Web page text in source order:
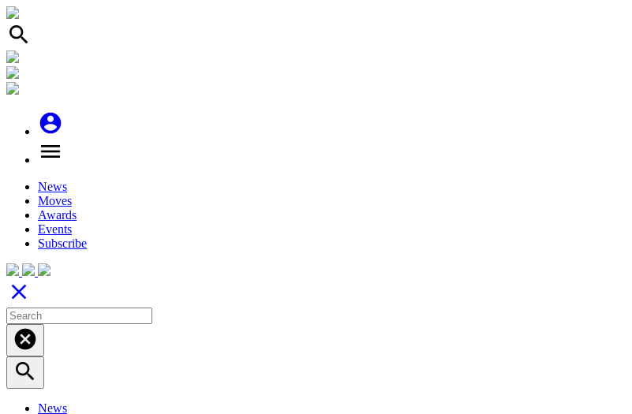
search
account_circle
menu
News
Moves
Awards
Events
Subscribe
close
cancel
search
News